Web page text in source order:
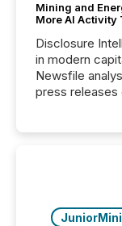
Mining and
More AI Activity
Disclosure
in modern
Newsfile
press releases
72-hour
actively